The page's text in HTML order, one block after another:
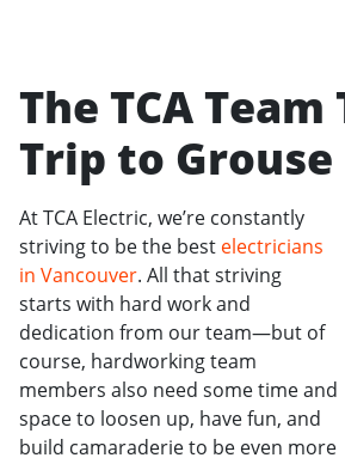
The TCA
Trip to
At TCA Electric, we’re constantly
striving to be the best electricians
in Vancouver. All that striving
starts with hard work and
dedication from our team—but of
course, hardworking team
members also need some time and
space to loosen up, have fun, and
build camaraderie to be even more